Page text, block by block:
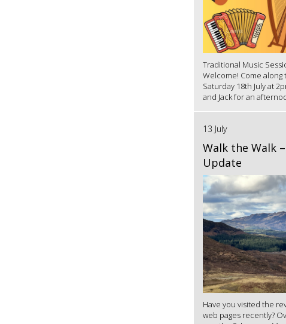
Traditional Music
Welcome! Come
Saturday 18th July at
and Jack for an
13 July
Walk the Walk
Update
Have you visited the
web pages recently?